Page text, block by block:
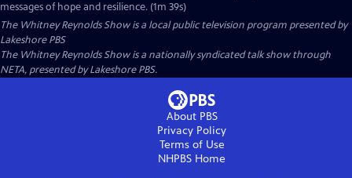
messages of hope and resilience. (1m 39s)
The Whitney Reynolds Showis a local public television program presented by
Lakeshore PBS
The Whitney Reynolds Show is a nationally syndicated talk show through
NETA, presented by Lakeshore PBS.
About PBS
Privacy Policy
Terms of Use
NHPBS Home